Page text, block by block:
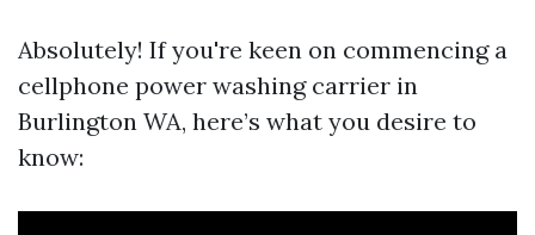
Absolutely! If you're keen on commencing a
cellphone power washing carrier in
Burlington WA, here’s what you desire to
know: